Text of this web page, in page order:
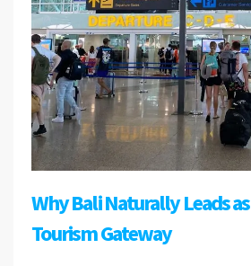
Why Bali Naturally Leads
Tourism Gateway